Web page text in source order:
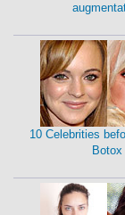
10 Celebrities
Botox